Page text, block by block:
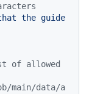
the guide
of allowed
main/data/a